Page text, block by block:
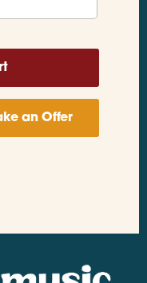
an Offer